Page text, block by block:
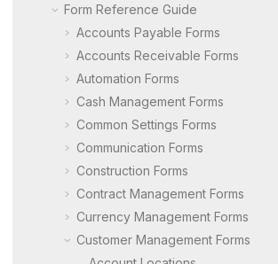
Form Reference Guide
Accounts Payable Forms
Accounts Receivable Forms
Automation Forms
Cash Management Forms
Common Settings Forms
Communication Forms
Construction Forms
Contract Management Forms
Currency Management Forms
Customer Management Forms